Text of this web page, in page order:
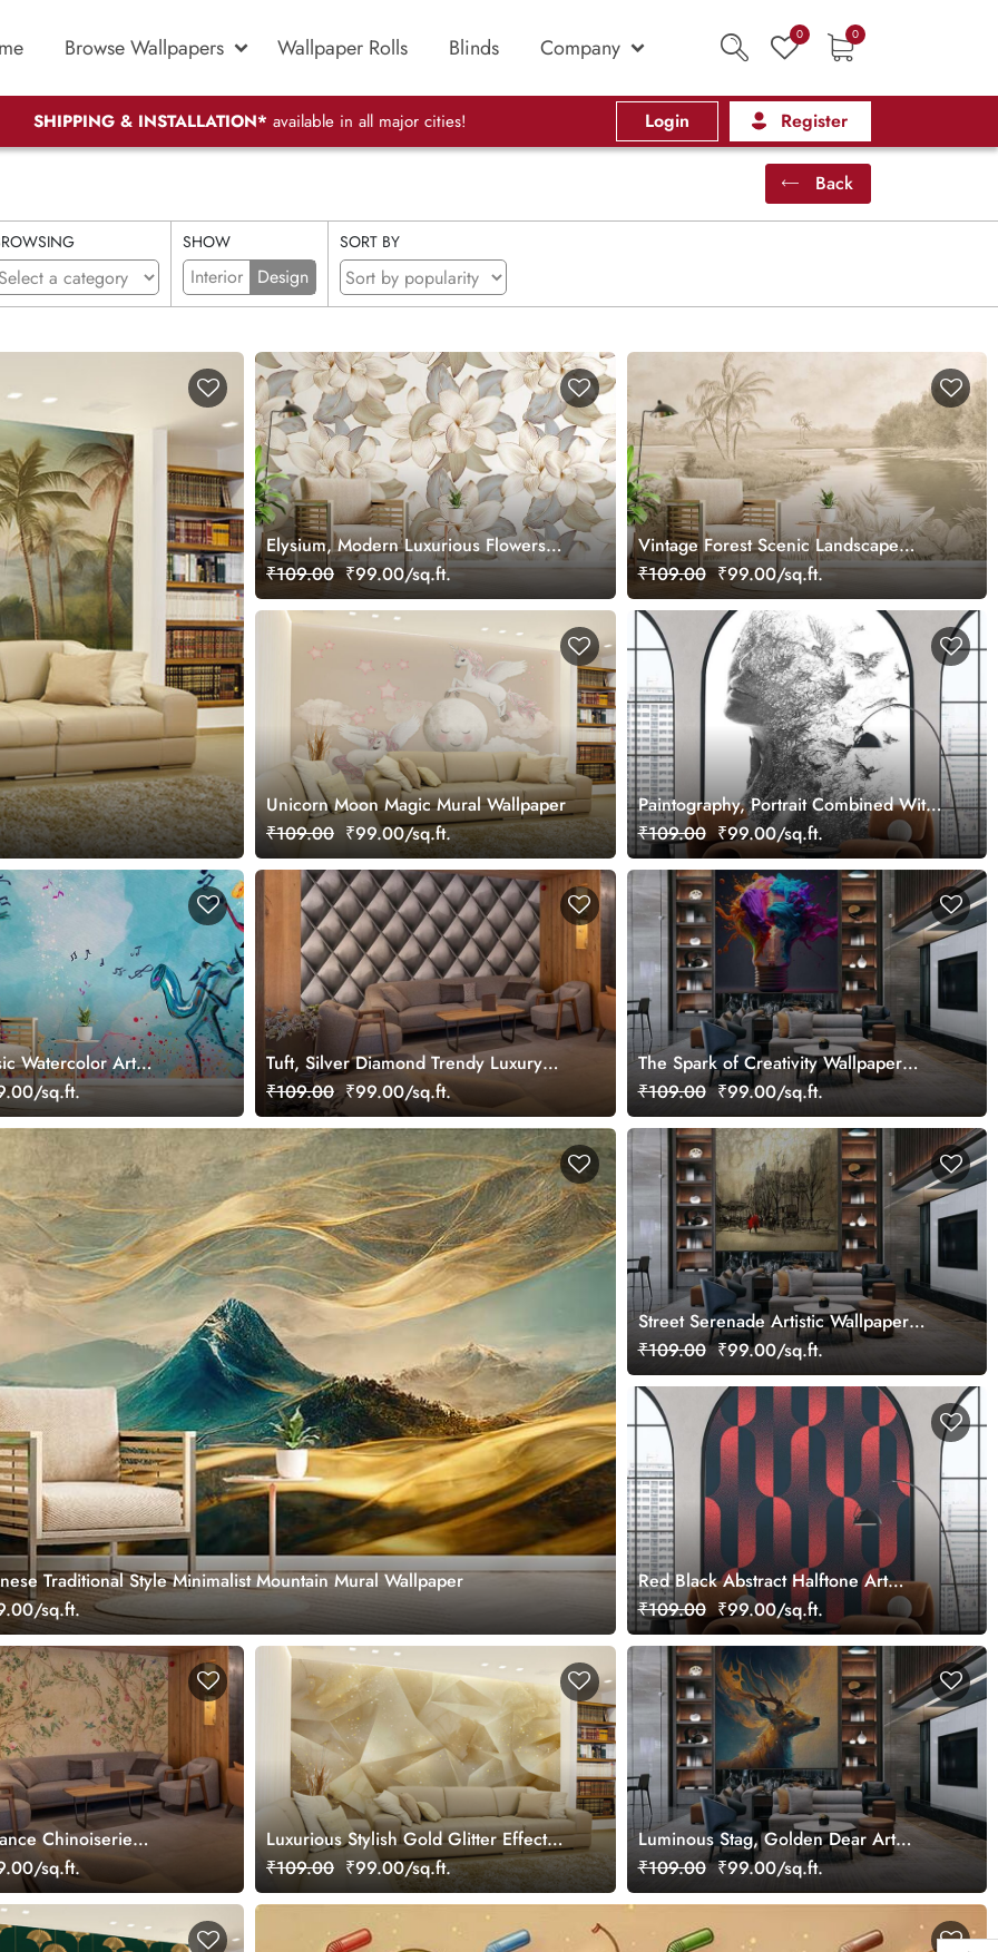
Browse Wallpapers Wallpaper Rolls Blinds Company 0 0
SHIPPING & INSTALLATION* available in all major cities! Login Register
Back
SHOW
Interior Design
SORT BY
Elysium, Modern Luxurious Flowers
Pattern Wallpaper Mural
₹109.00 ₹99.00/sq.ft.
Vintage Forest Scenic Landscape
Wallpaper Mural
₹109.00 ₹99.00/sq.ft.
Unicorn Moon Magic Mural Wallpaper
₹109.00 ₹99.00/sq.ft.
Paintography, Portrait Combined With
Painting Wallpaper
₹109.00 ₹99.00/sq.ft.
Watercolor Art
sq.ft.
Tuft, Silver Diamond Trendy Luxury
Wallpaper Mural
₹109.00 ₹99.00/sq.ft.
The Spark of Creativity Wallpaper
Mural
₹109.00 ₹99.00/sq.ft.
Traditional Style Minimalist Mountain Mural Wallpaper
sq.ft.
Street Serenade Artistic Wallpaper
Mural
₹109.00 ₹99.00/sq.ft.
Red Black Abstract Halftone Art
Wallpaper Mural
₹109.00 ₹99.00/sq.ft.
Chinoiserie
sq.ft.
Luxurious Stylish Gold Glitter Effect
Wallpaper Mural
₹109.00 ₹99.00/sq.ft.
Luminous Stag, Golden Dear Art
Wallpaper Mural
₹109.00 ₹99.00/sq.ft.